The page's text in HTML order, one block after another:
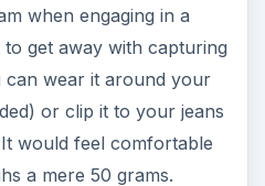
when engaging in a
get away with capturing
can wear it around your
or clip it to your jeans
would feel comfortable
a mere 50 grams.